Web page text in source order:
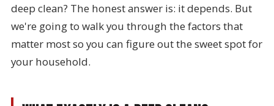
deep clean? The honest answer is: it depends. But
we're going to walk you through the factors that
matter most so you can figure out the sweet spot for
your household.